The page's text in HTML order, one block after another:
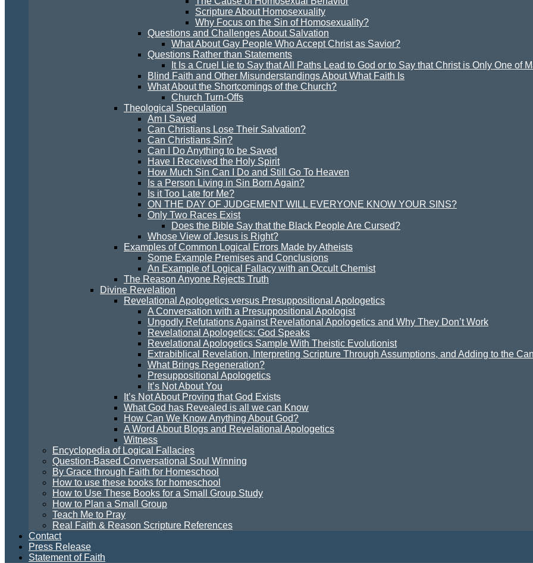
Scripture About Homosexuality
Why Focus on the Sin of Homosexuality?
Questions and Challenges About Salvation
What About Gay People Who Accept Christ as Savior?
Questions Rather than Statements
It Is a Cruel Lie to Say that All Paths Lead to God or to Say that Christ is Only One of
Blind Faith and Other Misunderstandings About What Faith Is
What About the Shortcomings of the Church?
Church Turn-Offs
Theological Speculation
Am I Saved
Can Christians Lose Their Salvation?
Can Christians Sin?
Can I Do Anything to be Saved
Have I Received the Holy Spirit
How Much Sin Can I Do and Still Go To Heaven
Is a Person Living in Sin Born Again?
Is it Too Late for Me?
ON THE DAY OF JUDGEMENT WILL EVERYONE KNOW YOUR SINS?
Only Two Races Exist
Does the Bible Say that the Black People Are Cursed?
Whose View of Jesus is Right?
Examples of Common Logical Errors Made by Atheists
Some Example Premises and Conclusions
An Example of Logical Fallacy with an Occult Chemist
The Reason Anyone Rejects Truth
Divine Revelation
Revelational Apologetics versus Presuppositional Apologetics
A Conversation with a Presuppositional Apologist
Ungodly Refutations Against Revelational Apologetics and Why They Don’t Work
Revelational Apologetics: God Speaks
Revelational Apologetics Sample With Theistic Evolutionist
Extrabiblical Revelation, Interpreting Scripture Through Assumptions, and Adding to the
What Brings Regeneration?
Presuppositional Apologetics
It’s Not About You
It’s Not About Proving that God Exists
What God has Revealed is all we can Know
How Can We Know Anything About God?
A Word About Blogs and Revelational Apologetics
Witness
Encyclopedia of Logical Fallacies
Question-Based Conversational Soul Winning
By Grace through Faith for Homeschool
How to use these books for homeschool
How to Use These Books for a Small Group Study
How to Plan a Small Group
Teach Me to Pray
Real Faith & Reason Scripture References
Contact
Press Release
Statement of Faith